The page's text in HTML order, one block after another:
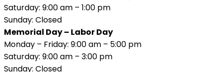
Saturday: 9:00 am – 1:00 pm
Sunday: Closed
Memorial Day – Labor Day
Monday – Friday: 9:00 am – 5:00 pm
Saturday: 9:00 am – 3:00 pm
Sunday: Closed